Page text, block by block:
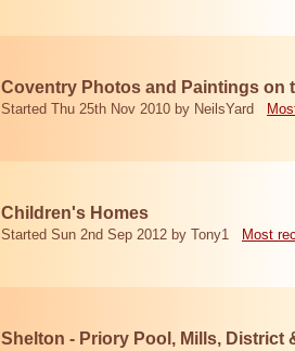
Coventry Photos and Paintings on
Started Thu 25th Nov 2010 by NeilsYard
Children's Homes
Started Sun 2nd Sep 2012 by Tony1 Most
Shelton - Priory Pool, Mills, District